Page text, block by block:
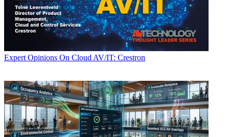
Expert Opinions On Cloud AV/IT: Crestron